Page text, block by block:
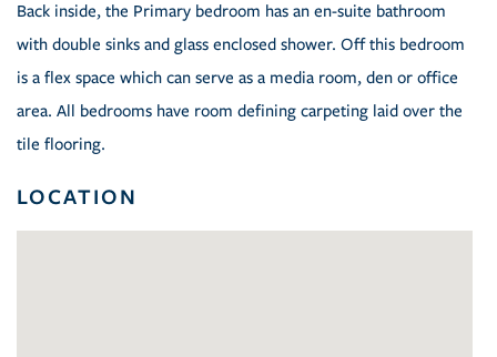
Back inside, the Primary bedroom has an en-suite bathroom
with double sinks and glass enclosed shower. Off this bedroom
is a flex space which can serve as a media room, den or office
area. All bedrooms have room defining carpeting laid over the
tile flooring.
LOCATION